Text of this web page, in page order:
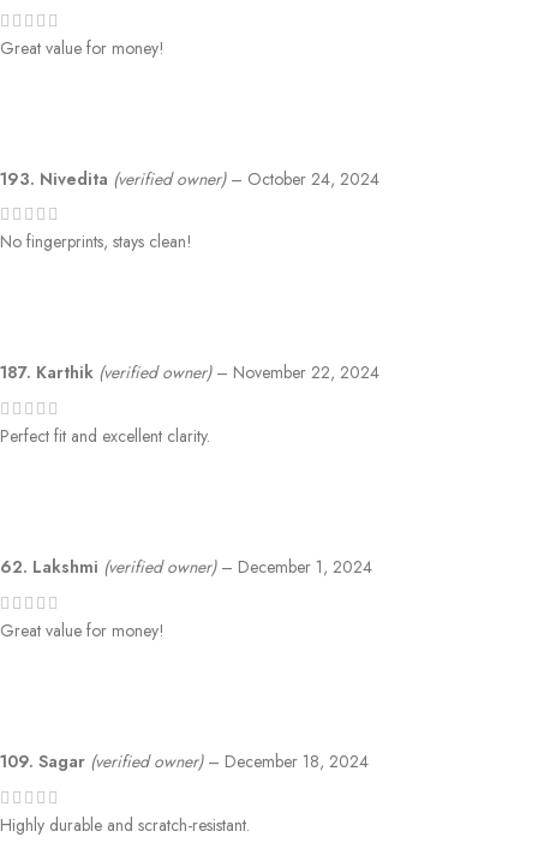
Great value for money!
193. Nivedita (verified owner) – October 24, 2024
No fingerprints, stays clean!
187. Karthik (verified owner) – November 22, 2024
Perfect fit and excellent clarity.
62. Lakshmi (verified owner) – December 1, 2024
Great value for money!
109. Sagar (verified owner) – December 18, 2024
Highly durable and scratch-resistant.